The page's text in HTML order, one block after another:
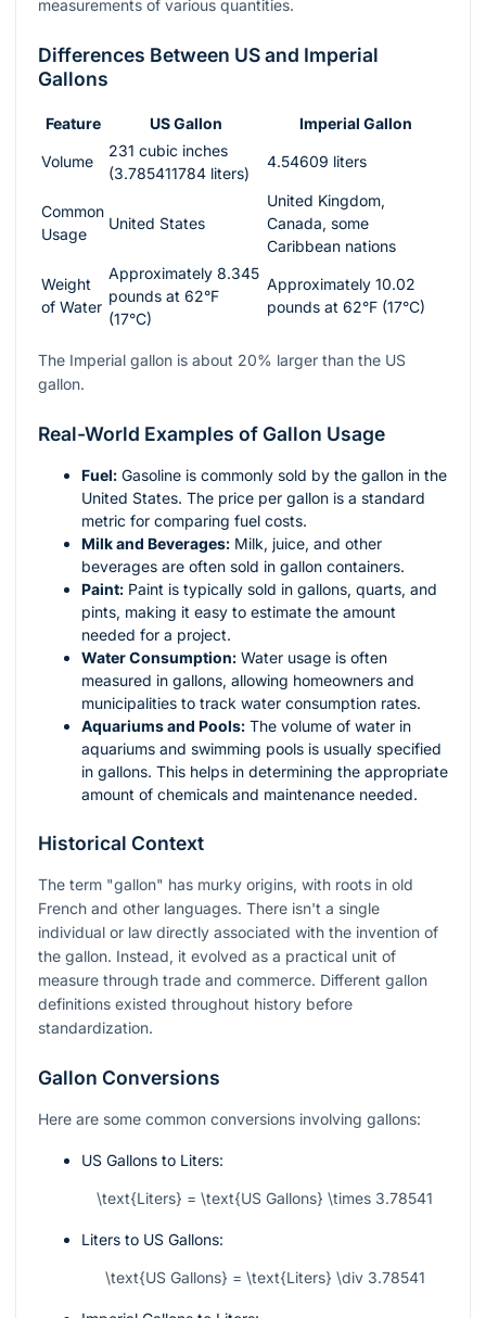
measurements of various quantities.
Differences Between US and Imperial
Gallons
Feature US Gallon Imperial Gallon
Volume
231 cubic inches
(3.785411784 liters)
4.54609 liters
Common
Usage
United States
United Kingdom,
Canada, some
Caribbean nations
Weight
of Water
Approximately 8.345
pounds at 62°F
(17°C)
Approximately 10.02
pounds at 62°F (17°C)
The Imperial gallon is about 20% larger than the US
gallon.
Real-World Examples of Gallon Usage
Fuel: Gasoline is commonly sold by the gallon in the
United States. The price per gallon is a standard
metric for comparing fuel costs.
Milk and Beverages: Milk, juice, and other
beverages are often sold in gallon containers.
Paint: Paint is typically sold in gallons, quarts, and
pints, making it easy to estimate the amount
needed for a project.
Water Consumption: Water usage is often
measured in gallons, allowing homeowners and
municipalities to track water consumption rates.
Aquariums and Pools: The volume of water in
aquariums and swimming pools is usually specified
in gallons. This helps in determining the appropriate
amount of chemicals and maintenance needed.
Historical Context
The term "gallon" has murky origins, with roots in old
French and other languages. There isn't a single
individual or law directly associated with the invention of
the gallon. Instead, it evolved as a practical unit of
measure through trade and commerce. Different gallon
definitions existed throughout history before
standardization.
Gallon Conversions
Here are some common conversions involving gallons:
US Gallons to Liters:
\text{Liters} = \text{US Gallons} \times 3.78541
Liters to US Gallons:
\text{US Gallons} = \text{Liters} \div 3.78541